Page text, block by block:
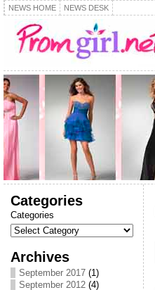
NEWS HOME NEWS DESK
Categories
Categories
Archives
September 2017(1)
September 2012(4)